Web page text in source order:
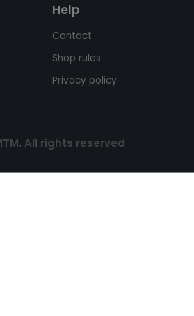
Help
Contact
Shop rules
Privacy policy
All rights reserved